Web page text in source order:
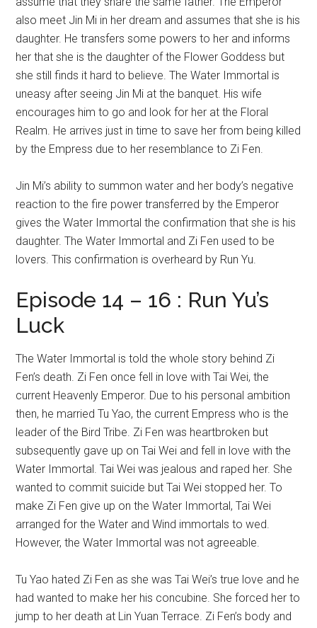
also meet Jin Mi in her dream and assumes that she is his
daughter. He transfers some powers to her and informs
her that she is the daughter of the Flower Goddess but
she still finds it hard to believe. The Water Immortal is
uneasy after seeing Jin Mi at the banquet. His wife
encourages him to go and look for her at the Floral
Realm. He arrives just in time to save her from being killed
by the Empress due to her resemblance to Zi Fen.
Jin Mi’s ability to summon water and her body’s negative
reaction to the fire power transferred by the Emperor
gives the Water Immortal the confirmation that she is his
daughter. The Water Immortal and Zi Fen used to be
lovers. This confirmation is overheard by Run Yu.
Episode 14 – 16 : Run Yu’s
Luck
The Water Immortal is told the whole story behind Zi
Fen’s death. Zi Fen once fell in love with Tai Wei, the
current Heavenly Emperor. Due to his personal ambition
then, he married Tu Yao, the current Empress who is the
leader of the Bird Tribe. Zi Fen was heartbroken but
subsequently gave up on Tai Wei and fell in love with the
Water Immortal. Tai Wei was jealous and raped her. She
wanted to commit suicide but Tai Wei stopped her. To
make Zi Fen give up on the Water Immortal, Tai Wei
arranged for the Water and Wind immortals to wed.
However, the Water Immortal was not agreeable.
Tu Yao hated Zi Fen as she was Tai Wei’s true love and he
had wanted to make her his concubine. She forced her to
jump to her death at Lin Yuan Terrace. Zi Fen’s body and